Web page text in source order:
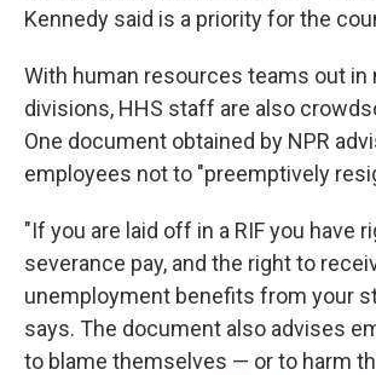
Kennedy said is a priority for the
With human resources teams out in
divisions, HHS staff are also
One document obtained by NPR
employees not to "preemptively
"If you are laid off in a RIF you have
severance pay, and the right to
unemployment benefits from your
says. The document also advises
to blame themselves — or to harm